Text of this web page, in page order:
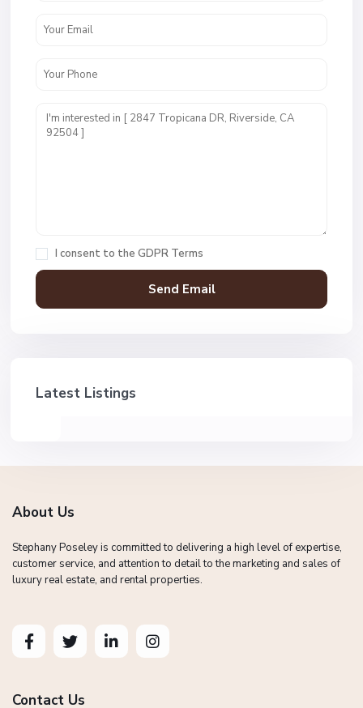
I consent to the GDPR Terms
Latest Listings
About Us
Stephany Poseley is committed to delivering a high level of expertise,
customer service, and attention to detail to the marketing and sales of
luxury real estate, and rental properties.
Contact Us